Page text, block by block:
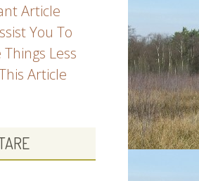
Article
You To
Things Less
Article